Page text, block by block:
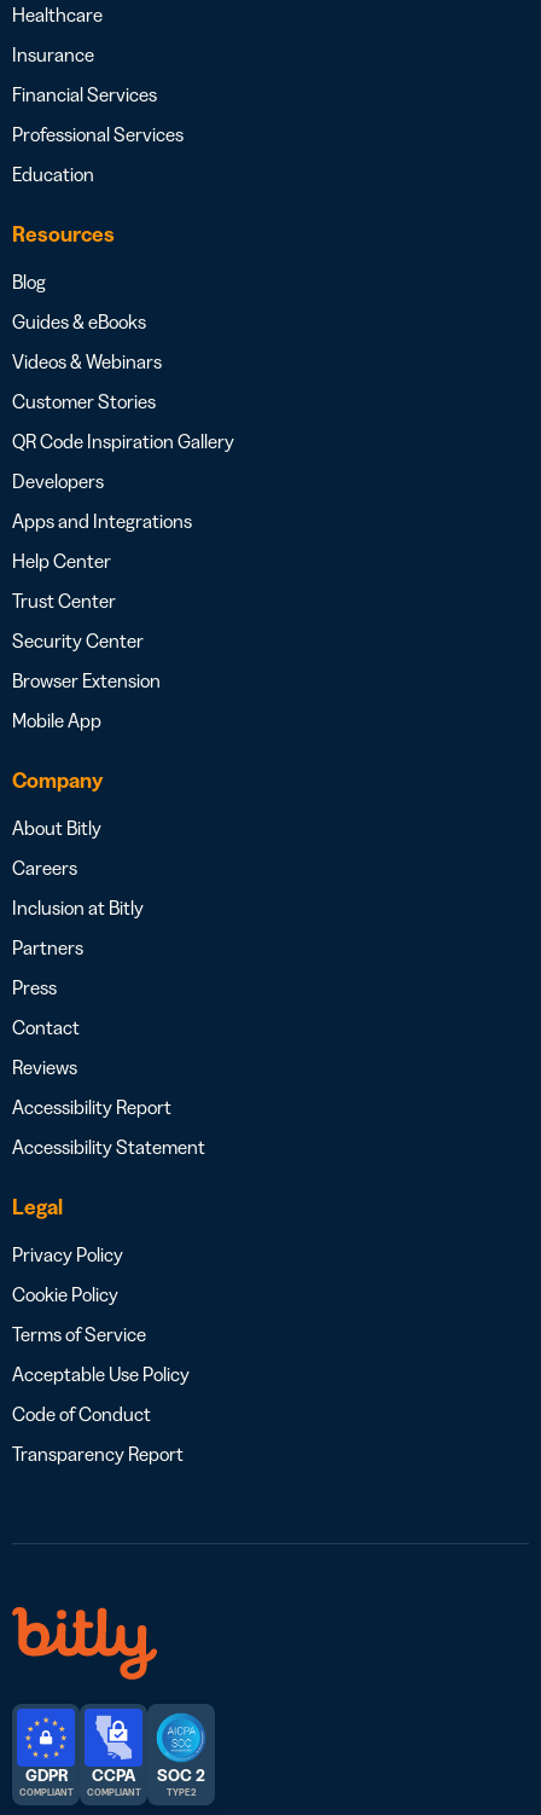
Healthcare
Insurance
Financial Services
Professional Services
Education
Resources
Blog
Guides & eBooks
Videos & Webinars
Customer Stories
QR Code Inspiration Gallery
Developers
Apps and Integrations
Help Center
Trust Center
Security Center
Browser Extension
Mobile App
Company
About Bitly
Careers
Inclusion at Bitly
Partners
Press
Contact
Reviews
Accessibility Report
Accessibility Statement
Legal
Privacy Policy
Cookie Policy
Terms of Service
Acceptable Use Policy
Code of Conduct
Transparency Report
GDPR
COMPLIANT
CCPA
COMPLIANT
SOC 2
TYPE 2